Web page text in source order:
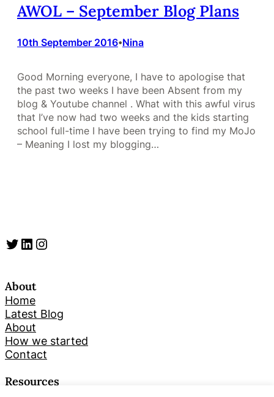
AWOL – September Blog Plans
10th September 2016•Nina
Good Morning everyone, I have to apologise that
the past two weeks I have been Absent from my
blog & Youtube channel . What with this awful virus
that I’ve now had two weeks and the kids starting
school full-time I have been trying to find my MoJo
– Meaning I lost my blogging…
Twitter LinkedIn Instagram
About
Home
Latest Blog
About
How we started
Contact
Resources